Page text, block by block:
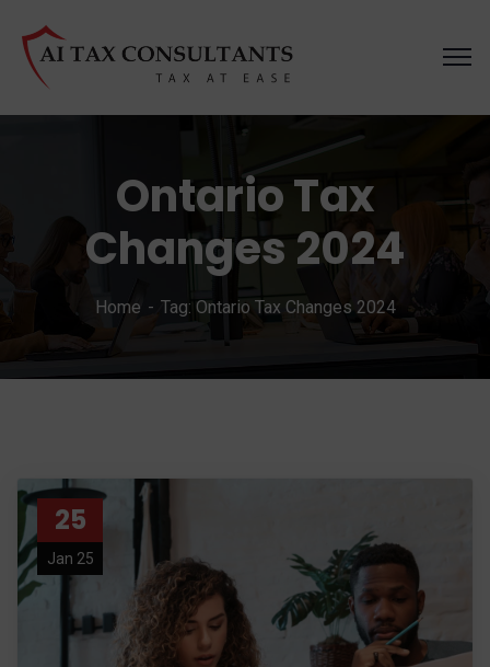
Ontario Tax
Changes 2024
Home Tag: Ontario Tax Changes 2024
25
Jan 25